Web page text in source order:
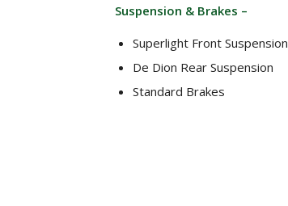
Suspension & Brakes –
Superlight Front Suspension
De Dion Rear Suspension
Standard Brakes